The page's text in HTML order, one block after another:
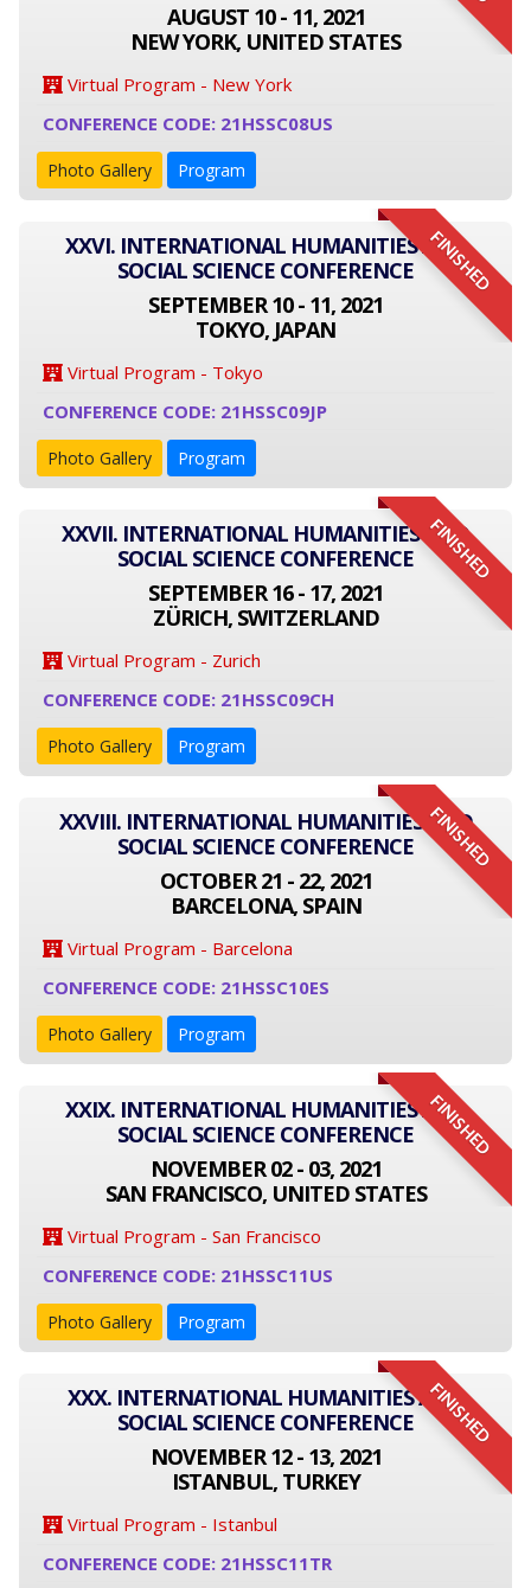
AUGUST 10 - 11, 2021
NEW YORK, UNITED STATES
Virtual Program - New York
CONFERENCE CODE: 21HSSC08US
Photo Gallery Program
FINISHED
XXVI. INTERNATIONAL HUMANITIES AND
SOCIAL SCIENCE CONFERENCE
SEPTEMBER 10 - 11, 2021
TOKYO, JAPAN
Virtual Program - Tokyo
CONFERENCE CODE: 21HSSC09JP
Photo Gallery Program
FINISHED
XXVII. INTERNATIONAL HUMANITIES AND
SOCIAL SCIENCE CONFERENCE
SEPTEMBER 16 - 17, 2021
ZÜRICH, SWITZERLAND
Virtual Program - Zurich
CONFERENCE CODE: 21HSSC09CH
Photo Gallery Program
FINISHED
XXVIII. INTERNATIONAL HUMANITIES AND
SOCIAL SCIENCE CONFERENCE
OCTOBER 21 - 22, 2021
BARCELONA, SPAIN
Virtual Program - Barcelona
CONFERENCE CODE: 21HSSC10ES
Photo Gallery Program
FINISHED
XXIX. INTERNATIONAL HUMANITIES AND
SOCIAL SCIENCE CONFERENCE
NOVEMBER 02 - 03, 2021
SAN FRANCISCO, UNITED STATES
Virtual Program - San Francisco
CONFERENCE CODE: 21HSSC11US
Photo Gallery Program
FINISHED
XXX. INTERNATIONAL HUMANITIES AND
SOCIAL SCIENCE CONFERENCE
NOVEMBER 12 - 13, 2021
ISTANBUL, TURKEY
Virtual Program - Istanbul
CONFERENCE CODE: 21HSSC11TR